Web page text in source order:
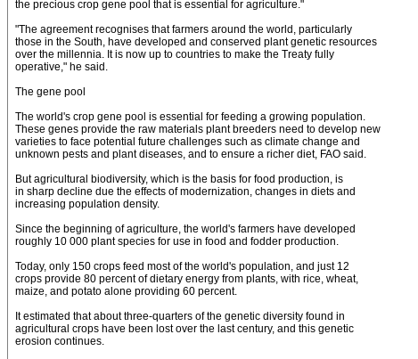
the precious crop gene pool that is essential for agriculture."
"The agreement recognises that farmers around the world, particularly
those in the South, have developed and conserved plant genetic resources
over the millennia. It is now up to countries to make the Treaty fully
operative," he said.
The gene pool
The world's crop gene pool is essential for feeding a growing population.
These genes provide the raw materials plant breeders need to develop new
varieties to face potential future challenges such as climate change and
unknown pests and plant diseases, and to ensure a richer diet, FAO said.
But agricultural biodiversity, which is the basis for food production, is
in sharp decline due the effects of modernization, changes in diets and
increasing population density.
Since the beginning of agriculture, the world's farmers have developed
roughly 10 000 plant species for use in food and fodder production.
Today, only 150 crops feed most of the world's population, and just 12
crops provide 80 percent of dietary energy from plants, with rice, wheat,
maize, and potato alone providing 60 percent.
It estimated that about three-quarters of the genetic diversity found in
agricultural crops have been lost over the last century, and this genetic
erosion continues.